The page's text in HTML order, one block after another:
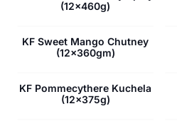
(12x460g)
KF Sweet Mango Chutney
(12x360gm)
KF Pommecythere Kuchela
(12x375g)